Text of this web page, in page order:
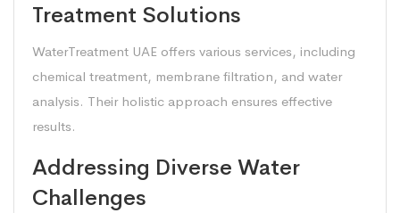
Treatment Solutions
WaterTreatment UAE offers various services, including
chemical treatment, membrane filtration, and water
analysis. Their holistic approach ensures effective
results.
Addressing Diverse Water
Challenges